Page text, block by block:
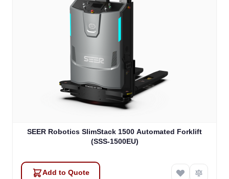
SEER Robotics SlimStack 1500 Automated Forklift
(SSS-1500EU)
Add to Quote